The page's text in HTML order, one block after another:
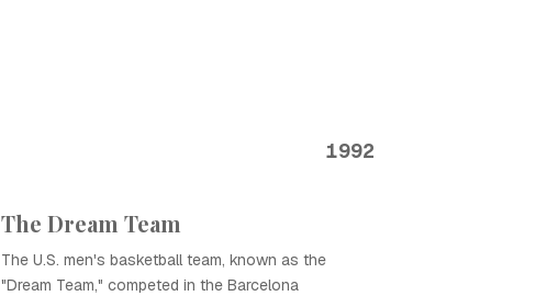
1992
The Dream Team
The U.S. men's basketball team, known as the
"Dream Team," competed in the Barcelona